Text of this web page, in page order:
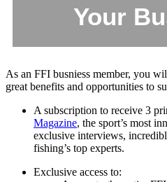
Your
As an FFI busniess member, you
great benefits and opportunities to
A subscription to receive 3
Magazine, the sport’s most
exclusive interviews,
fishing’s top experts.
Exclusive access to: